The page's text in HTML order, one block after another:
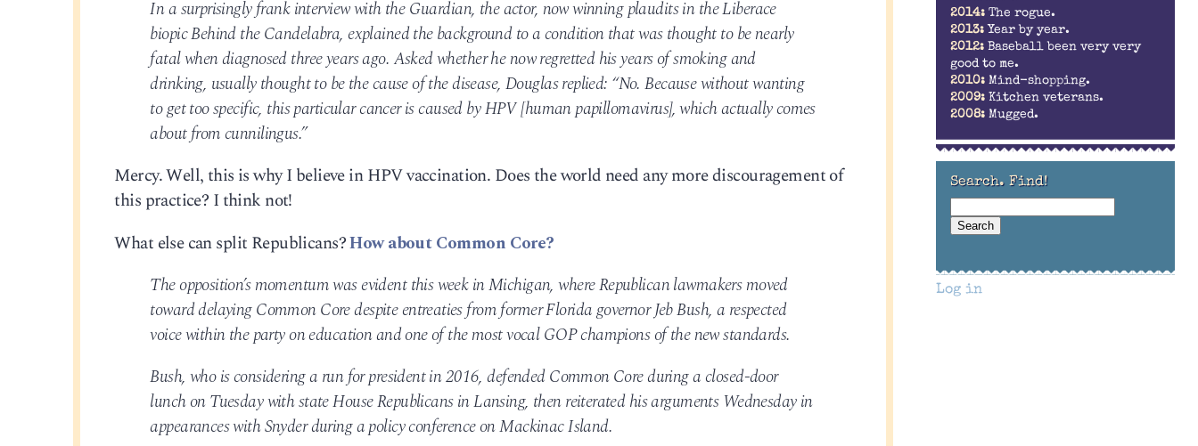
In a surprisingly frank interview with the Guardian, the actor, now winning plaudits in the Liberace
biopic Behind the Candelabra, explained the background to a condition that was thought to be nearly
fatal when diagnosed three years ago. Asked whether he now regretted his years of smoking and
drinking, usually thought to be the cause of the disease, Douglas replied: “No. Because without wanting
to get too specific, this particular cancer is caused by HPV [human papillomavirus], which actually comes
about from cunnilingus.”
Mercy. Well, this is why I believe in HPV vaccination. Does the world need any more discouragement of
this practice? I think not!
What else can split Republicans?How about Common Core?
The opposition’s momentum was evident this week in Michigan, where Republican lawmakers moved
toward delaying Common Core despite entreaties from former Florida governor Jeb Bush, a respected
voice within the party on education and one of the most vocal GOP champions of the new standards.
Bush, who is considering a run for president in 2016, defended Common Core during a closed-door
lunch on Tuesday with state House Republicans in Lansing, then reiterated his arguments Wednesday in
appearances with Snyder during a policy conference on Mackinac Island.
2014: The rogue.
2013: Year by year.
2012: Baseball been very very
good to me.
2010: Mind-shopping.
2009: Kitchen veterans.
2008: Mugged.
Search. Find!
Log in